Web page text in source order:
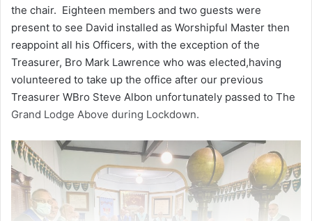
the chair. Eighteen members and two guests were
present to see David installed as Worshipful Master then
reappoint all his Officers, with the exception of the
Treasurer, Bro Mark Lawrence who was elected,having
volunteered to take up the office after our previous
Treasurer WBro Steve Albon unfortunately passed to The
Grand Lodge Above during Lockdown.